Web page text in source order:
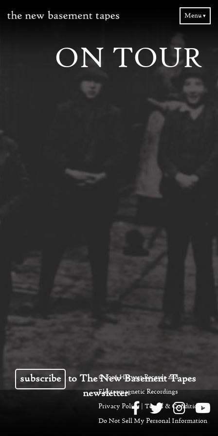
Menu ▾
ON TOUR
subscribe
to The New Basement Tapes
newsletter
© 2026 Harvest Records and
Electromagnetic Recordings
Privacy Policy
Terms & Conditions|
Do Not Sell My Personal Information